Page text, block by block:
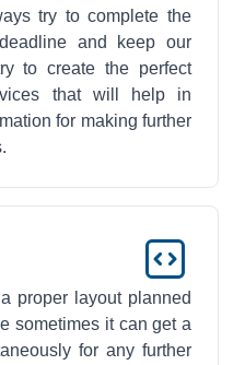
try to complete the
and keep our
to create the perfect
that will help in
for making further
proper layout planned
sometimes it can get a
for any further